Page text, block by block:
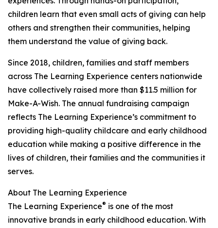
children learn that even small acts of giving can help
others and strengthen their communities, helping
them understand the value of giving back.
Since 2018, children, families and staff members
across The Learning Experience centers nationwide
have collectively raised more than $11.5 million for
Make-A-Wish. The annual fundraising campaign
reflects The Learning Experience’s commitment to
providing high-quality childcare and early childhood
education while making a positive difference in the
lives of children, their families and the communities it
serves.
About The Learning Experience
The Learning Experience® is one of the most
innovative brands in early childhood education. With